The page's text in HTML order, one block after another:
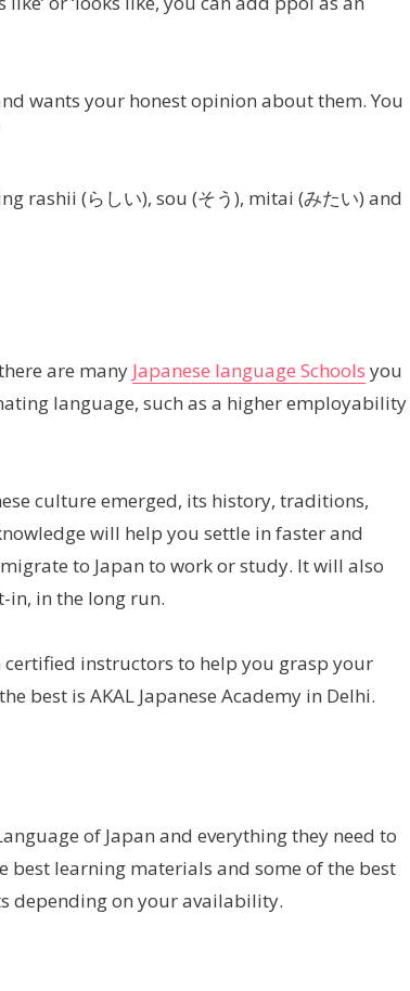
wants your honest opinion about them. You
rashii (らしい), sou (そう), mitai (みたい) and
are many Japanese language Schools you
language, such as a higher employability
culture emerged, its history, traditions,
will help you settle in faster and
to Japan to work or study. It will also
in, in the long run.
certified instructors to help you grasp your
best is AKAL Japanese Academy in Delhi.
of Japan and everything they need to
best learning materials and some of the best
depending on your availability.